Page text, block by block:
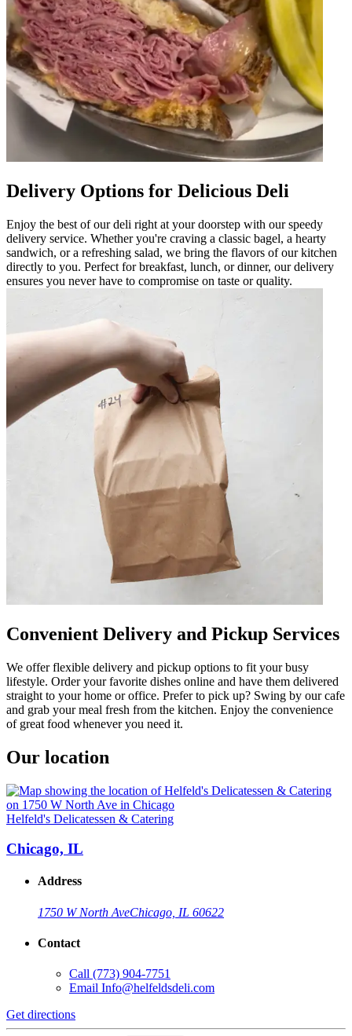
Delivery Options for Delicious Deli
Enjoy the best of our deli right at your doorstep with our speedy
delivery service. Whether you're craving a classic bagel, a hearty
sandwich, or a refreshing salad, we bring the flavors of our kitchen
directly to you. Perfect for breakfast, lunch, or dinner, our delivery
ensures you never have to compromise on taste or quality.
Convenient Delivery and Pickup Services
We offer flexible delivery and pickup options to fit your busy
lifestyle. Order your favorite dishes online and have them delivered
straight to your home or office. Prefer to pick up? Swing by our cafe
and grab your meal fresh from the kitchen. Enjoy the convenience
of great food whenever you need it.
Our location
Helfeld's Delicatessen & Catering
Chicago, IL
Address
1750 W North AveChicago, IL 60622
Contact
Call (773) 904-7751
Email Info@helfeldsdeli.com
Get directions